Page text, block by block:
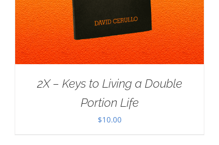
2X – Keys to Living a Double
Portion Life
$10.00